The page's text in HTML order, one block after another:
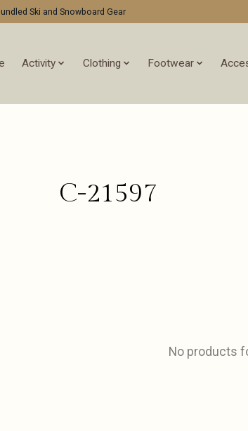
Ski and Snowboard Gear
Activity Clothing Footwear
C-21597
No products